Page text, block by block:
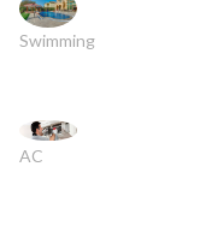
Swimming
AC